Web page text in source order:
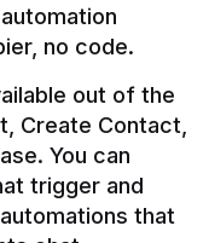
no code.
out of the
Create Contact,
You can
trigger and
that